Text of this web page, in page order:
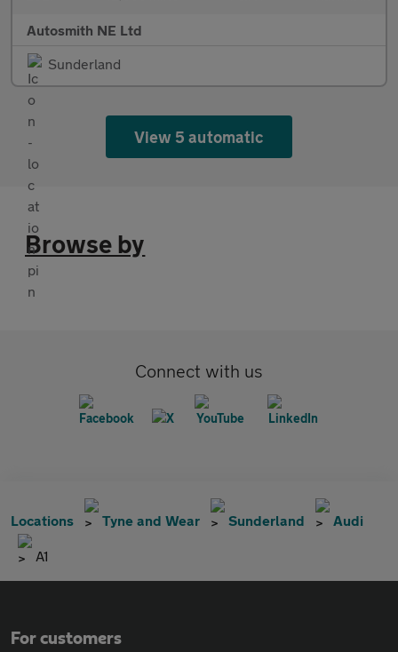
Autosmith NE Ltd
Sunderland
View 5 automatic
Browse by
Connect with us
Locations Tyne and Wear Sunderland Audi
A1
For customers